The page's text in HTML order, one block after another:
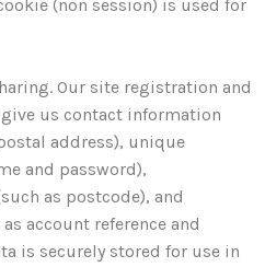
(non session) is used for
Our site registration and
us contact information
address), unique
and password),
as postcode), and
account reference and
is securely stored for use in